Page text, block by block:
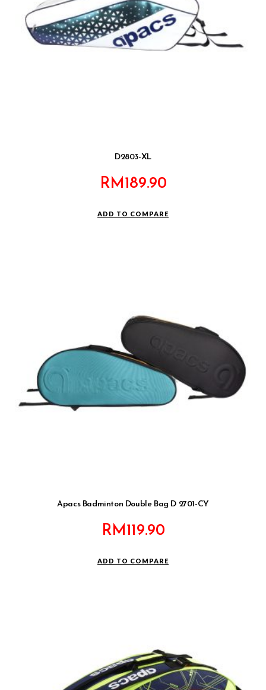
D2803-XL
RM189.90
ADD TO COMPARE
Apacs Badminton Double Bag D 2701-CY
RM119.90
ADD TO COMPARE